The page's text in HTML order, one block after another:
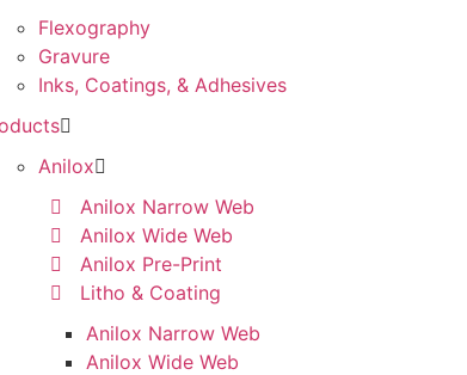
Flexography
Gravure
Inks, Coatings, & Adhesives
Anilox
Anilox Narrow Web
Anilox Wide Web
Anilox Pre-Print
Litho & Coating
Anilox Narrow Web
Anilox Wide Web